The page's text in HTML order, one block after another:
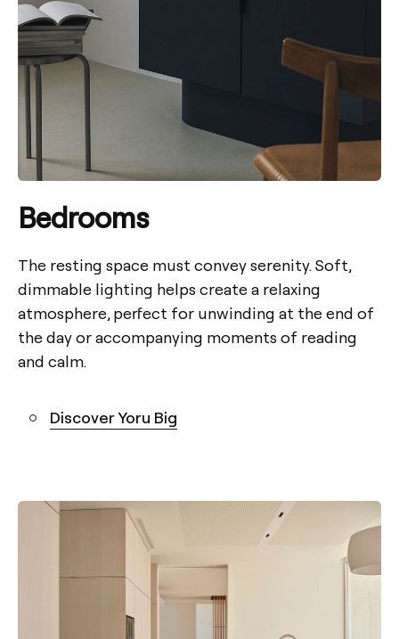
Bedrooms
The resting space must convey serenity. Soft,
dimmable lighting helps create a relaxing
atmosphere, perfect for unwinding at the end of
the day or accompanying moments of reading
and calm.
Discover Yoru Big